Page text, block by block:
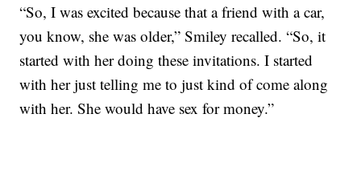
“So, I was excited because that a friend with a car,
you know, she was older,” Smiley recalled. “So, it
started with her doing these invitations. I started
with her just telling me to just kind of come along
with her. She would have sex for money.”